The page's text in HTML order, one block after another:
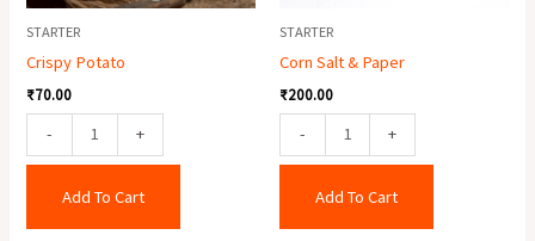
STARTER
Crispy Potato
₹70.00
- +
Add To Cart
STARTER
Corn Salt & Paper
₹200.00
- +
Add To Cart